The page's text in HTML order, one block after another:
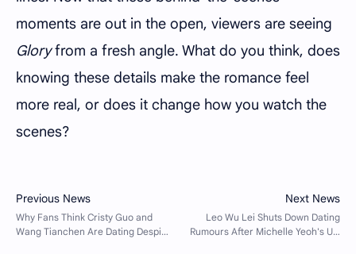
moments are out in the open, viewers are seeing
Gloryfrom a fresh angle. What do you think, does
knowing these details make the romance feel
more real, or does it change how you watch the
scenes?